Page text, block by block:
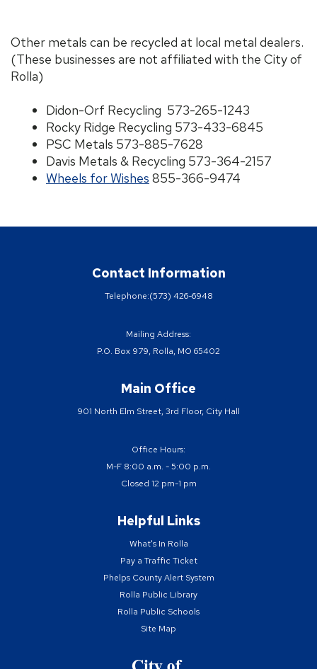
Other metals can be recycled at local metal dealers.
(These businesses are not affiliated with the City of
Rolla)
Didon-Orf Recycling 573-265-1243
Rocky Ridge Recycling 573-433-6845
PSC Metals 573-885-7628
Davis Metals & Recycling 573-364-2157
Wheels for Wishes 855-366-9474
Contact Information
Telephone:(573) 426-6948
Mailing Address:
P.O. Box 979, Rolla, MO 65402
Main Office
901 North Elm Street, 3rd Floor, City Hall
Office Hours:
M-F 8:00 a.m. - 5:00 p.m.
Closed 12 pm-1 pm
Helpful Links
What's In Rolla
Pay a Traffic Ticket
Phelps County Alert System
Rolla Public Library
Rolla Public Schools
Site Map